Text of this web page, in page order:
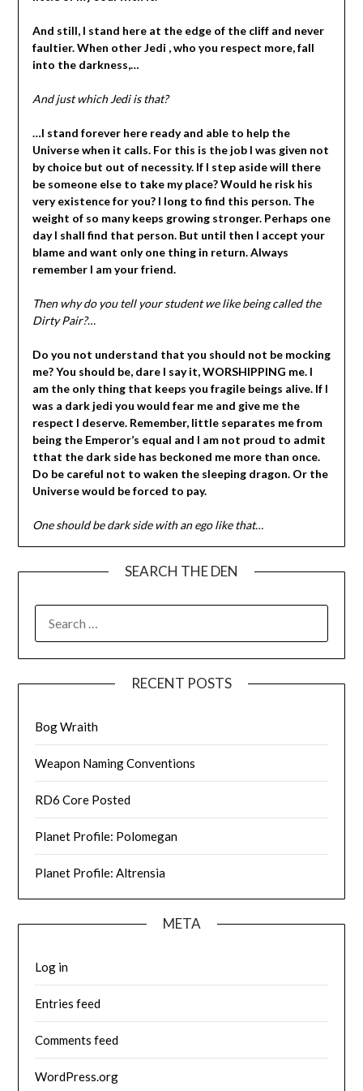
And still, I stand here at the edge of the cliff and never
faultier. When other Jedi , who you respect more, fall
into the darkness,…
And just which Jedi is that?
…I stand forever here ready and able to help the
Universe when it calls. For this is the job I was given not
by choice but out of necessity. If I step aside will there
be someone else to take my place? Would he risk his
very existence for you? I long to find this person. The
weight of so many keeps growing stronger. Perhaps one
day I shall find that person. But until then I accept your
blame and want only one thing in return. Always
remember I am your friend.
Then why do you tell your student we like being called the
Dirty Pair?…
Do you not understand that you should not be mocking
me? You should be, dare I say it, WORSHIPPING me. I
am the only thing that keeps you fragile beings alive. If I
was a dark jedi you would fear me and give me the
respect I deserve. Remember, little separates me from
being the Emperor’s equal and I am not proud to admit
tthat the dark side has beckoned me more than once.
Do be careful not to waken the sleeping dragon. Or the
Universe would be forced to pay.
One should be dark side with an ego like that…
SEARCH THE DEN
FOR:
RECENT POSTS
Bog Wraith
Weapon Naming Conventions
RD6 Core Posted
Planet Profile: Polomegan
Planet Profile: Altrensia
META
Log in
Entries feed
Comments feed
WordPress.org